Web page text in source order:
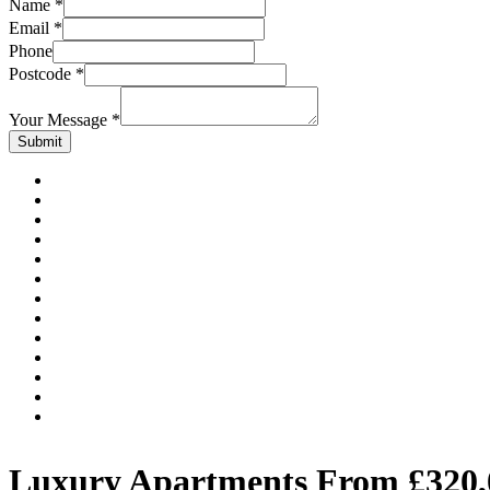
Name *
Email *
Phone
Postcode *
Your Message *
Submit
Luxury Apartments From